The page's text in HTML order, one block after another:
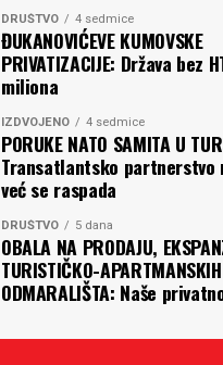
DRUŠTVO 4 sedmice
ĐUKANOVIĆEVE KUMOVSKE
PRIVATIZACIJE: Država bez
miliona
IZDVOJENO 4 sedmice
PORUKE NATO SAMITA U
Transatlantsko
već se raspada
DRUŠTVO 5 dana
OBALA NA PRODAJU,
TURISTIČKO-APARTMANSKIH
ODMARALIŠTA: Naše